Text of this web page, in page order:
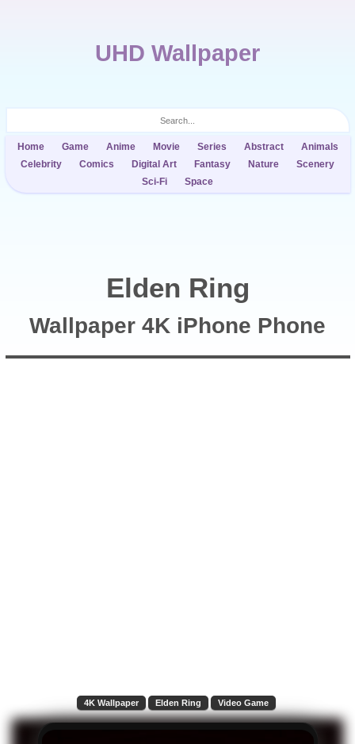
UHD Wallpaper
Home Game Anime Movie Series Abstract
Animals
Celebrity
Comics Digital Art Fantasy Nature
Scenery
Sci-Fi
Space
Elden Ring
Wallpaper 4K iPhone Phone
4K Wallpaper Elden Ring Video Game